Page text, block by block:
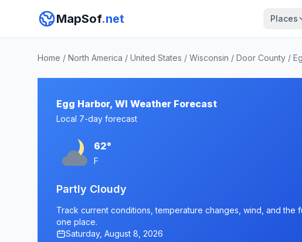
MapSof.net Places
Home / North America / United States / Wisconsin / Door County /
Egg Harbor, WI Weather Forecast
Local 7-day forecast
62°
F
Partly Cloudy
Track current conditions, temperature changes, wind, and the
one place.
Saturday, August 8, 2026